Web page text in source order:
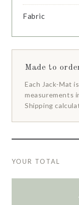
Fabric
Made to
Each Jack-Mat
measurements
Shipping
YOUR TOTAL